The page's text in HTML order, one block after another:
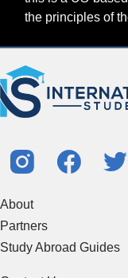
the principles of
About
Partners
Study Abroad Guides